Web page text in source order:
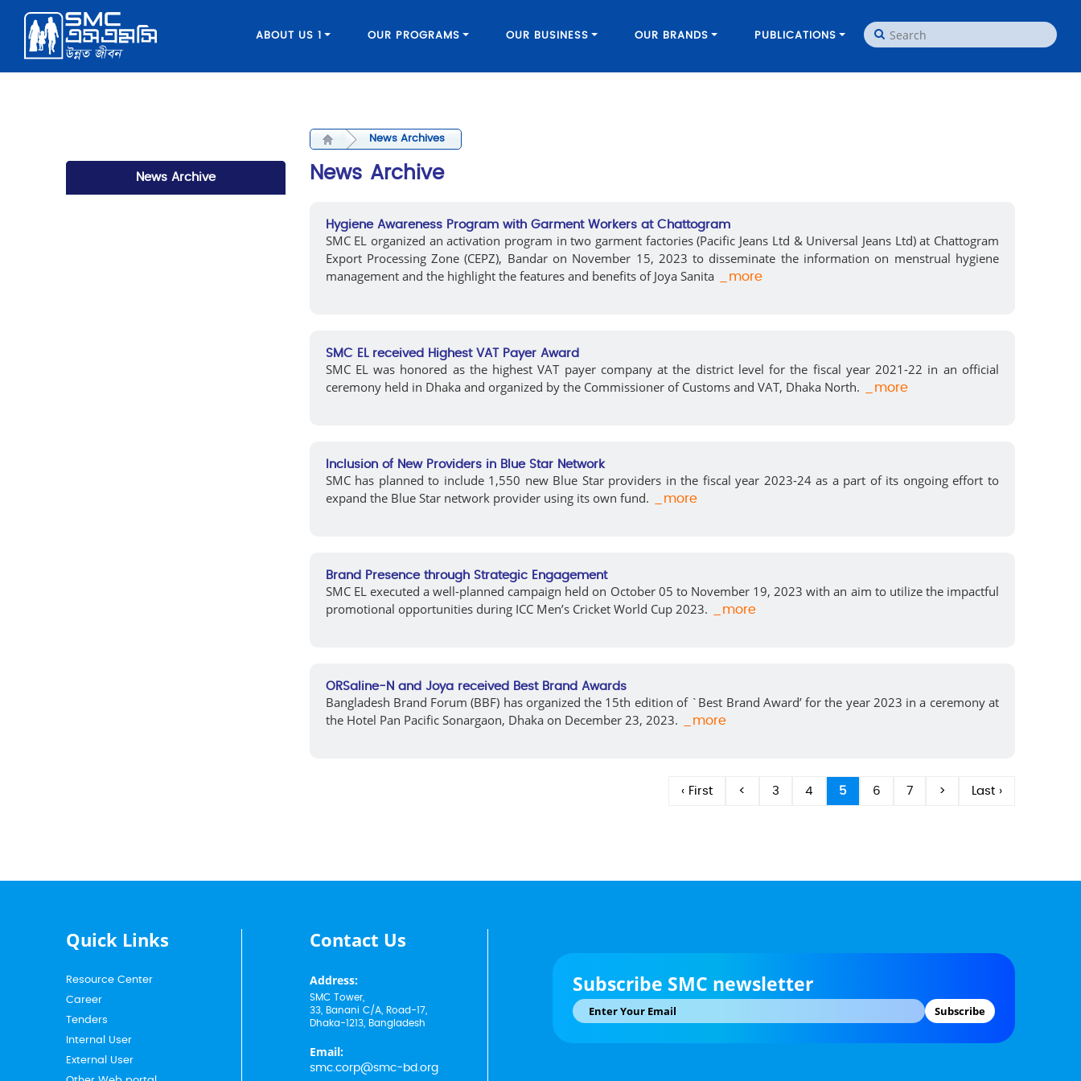
ABOUT US 1 OUR PROGRAMS OUR BUSINESS OUR BRANDS PUBLICATIONS
News Archive
News Archives
News Archive
Hygiene Awareness Program with Garment Workers at Chattogram
SMC EL organized an activation program in two garment factories (Pacific Jeans Ltd & Universal Jeans Ltd) at Chattogram
Export Processing Zone (CEPZ), Bandar on November 15, 2023 to disseminate the information on menstrual hygiene
management and the highlight the features and benefits of Joya Sanita_more
SMC EL received Highest VAT Payer Award
SMC EL was honored as the highest VAT payer company at the district level for the fiscal year 2021-22 in an official
ceremony held in Dhaka and organized by the Commissioner of Customs and VAT, Dhaka North. _more
Inclusion of New Providers in Blue Star Network
SMC has planned to include 1,550 new Blue Star providers in the fiscal year 2023-24 as a part of its ongoing effort to
expand the Blue Star network provider using its own fund. _more
Brand Presence through Strategic Engagement
SMC EL executed a well-planned campaign held on October 05 to November 19, 2023 with an aim to utilize the impactful
promotional opportunities during ICC Men’s Cricket World Cup 2023. _more
ORSaline-N and Joya received Best Brand Awards
Bangladesh Brand Forum (BBF) has organized the 15th edition of `Best Brand Award’ for the year 2023 in a ceremony at
the Hotel Pan Pacific Sonargaon, Dhaka on December 23, 2023. _more
‹ First < 3 4 5 6 7 > Last ›
Quick Links
Resource Center
Career
Tenders
Internal User
External User
Contact Us
Address:
SMC Tower,
33, Banani C/A, Road-17,
Dhaka-1213, Bangladesh
Email:
smc.corp@smc-bd.org
Subscribe SMC newsletter
Subscribe